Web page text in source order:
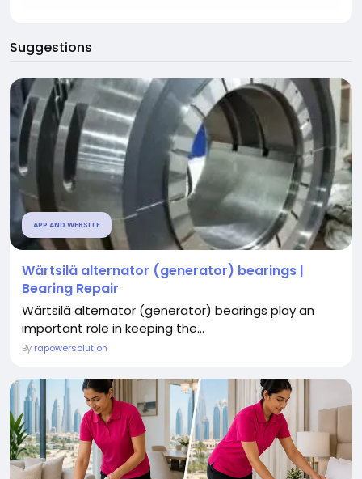
Suggestions
APP AND WEBSITE
Wärtsilä alternator (generator) bearings |
Bearing Repair
Wärtsilä alternator (generator) bearings play an
important role in keeping the...
By rapowersolution